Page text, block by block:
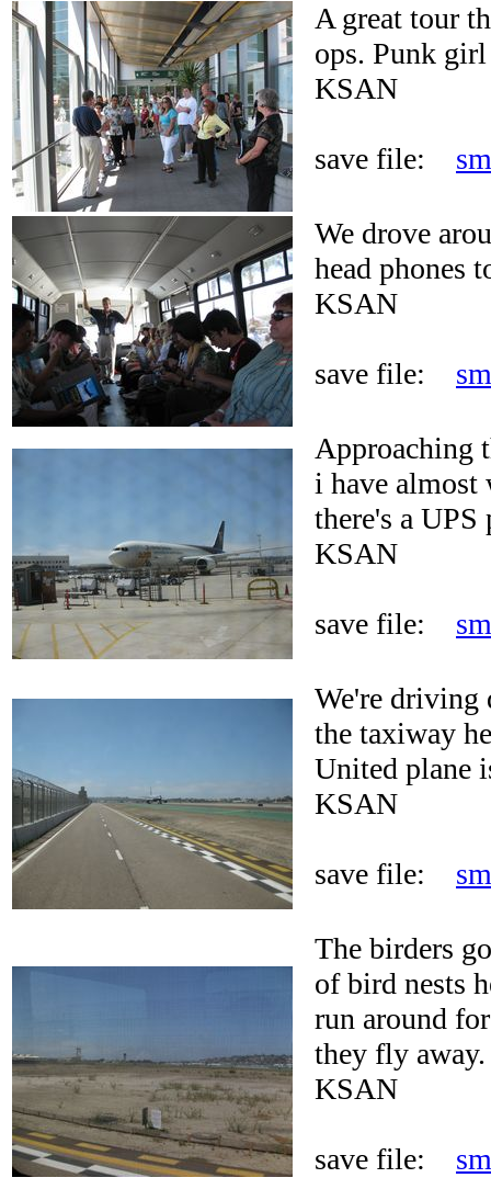
A great tour
ops. Punk
KSAN
save file:
We drove
head phones
KSAN
save file:
Approaching
i have almost
there's a UPS
KSAN
save file:
We're driving
the taxiway
United plane
KSAN
save file:
The birders
of bird nests
run around
they fly away.
KSAN
save file: